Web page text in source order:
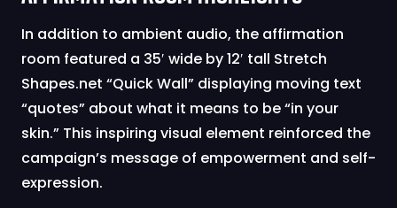
In addition to ambient audio, the affirmation
room featured a 35′ wide by 12′ tall Stretch
Shapes.net “Quick Wall” displaying moving text
“quotes” about what it means to be “in your
skin.” This inspiring visual element reinforced the
campaign’s message of empowerment and self-
expression.